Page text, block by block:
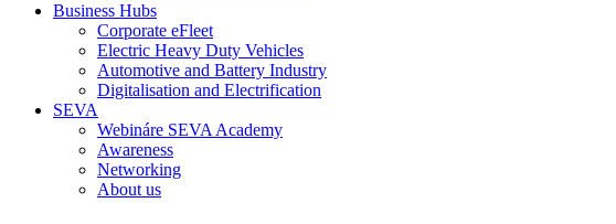
Business Hubs
Corporate eFleet
Electric Heavy Duty Vehicles
Automotive and Battery Industry
Digitalisation and Electrification
SEVA
Webináre SEVA Academy
Awareness
Networking
About us